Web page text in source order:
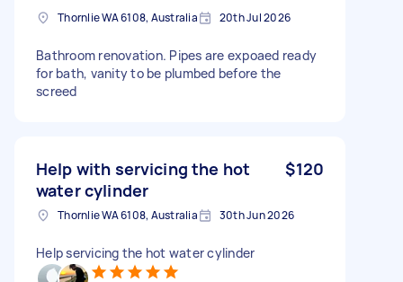
Thornlie WA 6108, Australia 20th Jul 2026
Bathroom renovation. Pipes are expoaed ready
for bath, vanity to be plumbed before the
screed
Help with servicing the hot
water cylinder
$120
Thornlie WA 6108, Australia 30th Jun 2026
Help servicing the hot water cylinder